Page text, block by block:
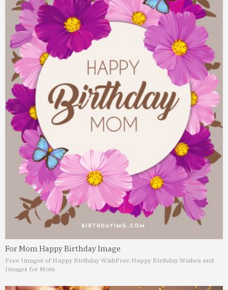
For Mom Happy Birthday Image
Free Images of Happy Birthday WishFree Happy Birthday Wishes and
Images for Mom